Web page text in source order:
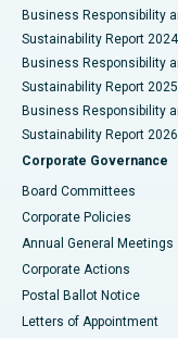
Best Hospital in
Best Hospital in
Best Hospital in
Best Hospital in
Best Hospital in
Best Hospital in
Best Hospital in KK
Business Responsibility
Sustainability Report 2024
Business Responsibility
Sustainability Report 2025
Business Responsibility
Sustainability Report 2026
Corporate Governance
Board Committees
Corporate Policies
Annual General Meetings
Corporate Actions
Postal Ballot Notice
Letters of Appointment